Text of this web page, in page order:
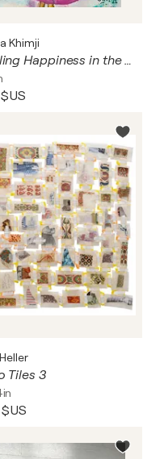
Khimji
Smelling Happiness in the Rain
Tiles 3